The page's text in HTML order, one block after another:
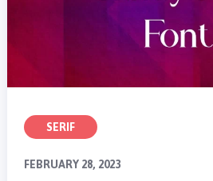
SERIF
FEBRUARY 28, 2023